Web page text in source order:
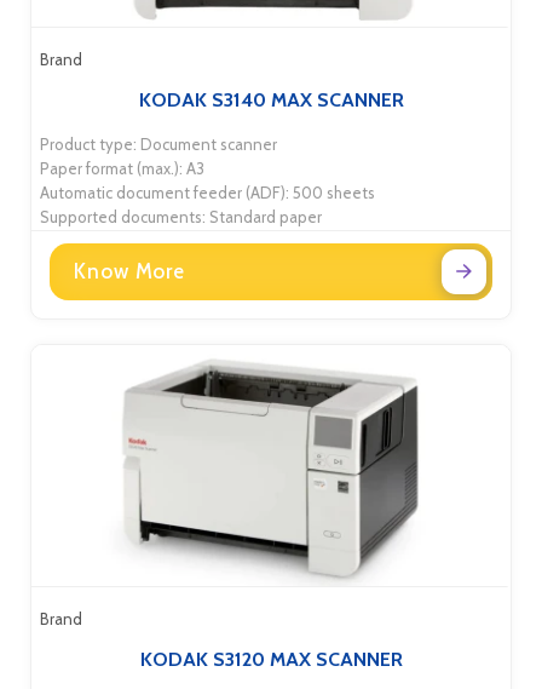
Brand
KODAK S3140 MAX SCANNER
Product type: Document scanner
Paper format (max.): A3
Automatic document feeder (ADF): 500 sheets
Supported documents: Standard paper
Know More
Brand
KODAK S3120 MAX SCANNER